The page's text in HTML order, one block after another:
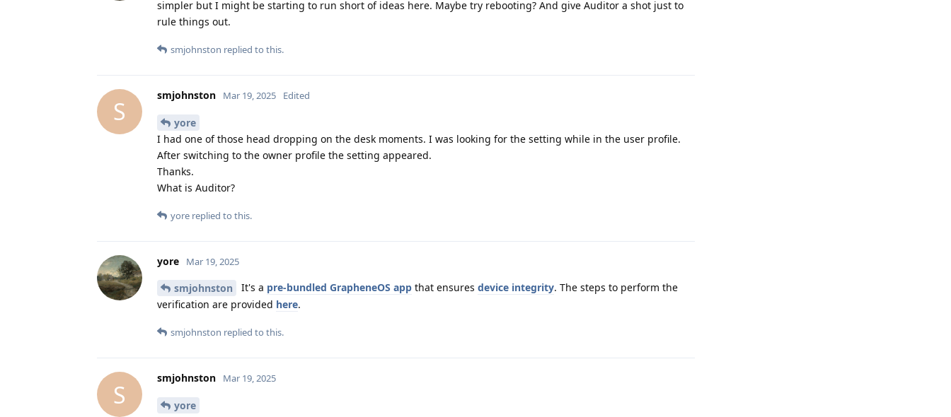
simpler but I might be starting to run short of ideas here. Maybe try rebooting? And give Auditor a shot just to
rule things out.
smjohnston replied to this.
S
smjohnston Mar 19, 2025 Edited
yore
I had one of those head dropping on the desk moments. I was looking for the setting while in the user profile.
After switching to the owner profile the setting appeared.
Thanks.
What is Auditor?
yore replied to this.
yore Mar 19, 2025
smjohnston It's a pre-bundled GrapheneOS app that ensures device integrity. The steps to perform the
verification are provided here.
smjohnston replied to this.
S
smjohnston Mar 19, 2025
yore